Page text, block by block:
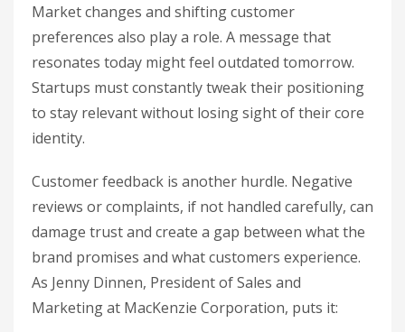
Market changes and shifting customer
preferences also play a role. A message that
resonates today might feel outdated tomorrow.
Startups must constantly tweak their positioning
to stay relevant without losing sight of their core
identity.
Customer feedback is another hurdle. Negative
reviews or complaints, if not handled carefully, can
damage trust and create a gap between what the
brand promises and what customers experience.
As Jenny Dinnen, President of Sales and
Marketing at MacKenzie Corporation, puts it: